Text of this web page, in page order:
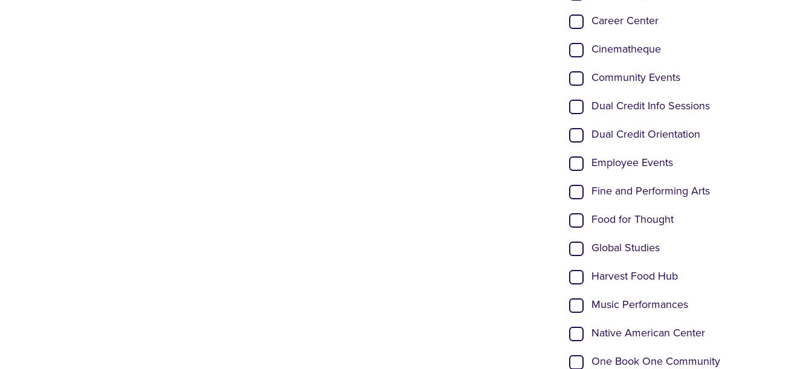
Career Center
Cinematheque
Community Events
Dual Credit Info Sessions
Dual Credit Orientation
Employee Events
Fine and Performing Arts
Food for Thought
Global Studies
Harvest Food Hub
Music Performances
Native American Center
One Book One Community